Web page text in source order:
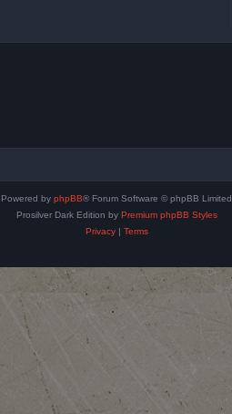
Powered by phpBB® Forum Software © phpBB Limited
Prosilver Dark Edition by Premium phpBB Styles
Privacy| Terms